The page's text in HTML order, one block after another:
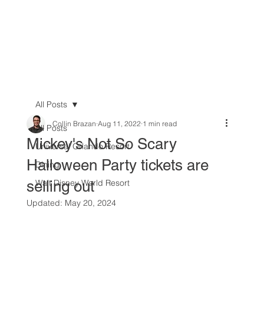
All Posts
Universal Orlando Resort
Dining
Walt Disney World Resort
All Posts
Mickey's Not So Scary
Halloween Party tickets are
selling out
Collin Brazan Aug 11, 2022 1 min read
Updated: May 20, 2024